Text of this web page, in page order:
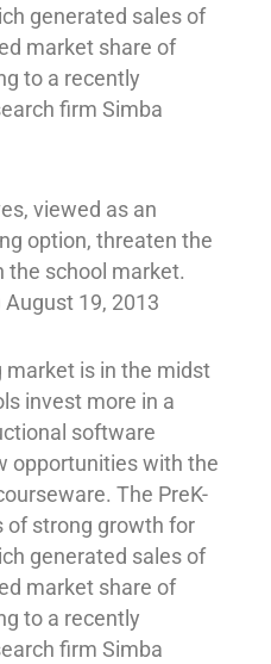
generated sales of
market share of
to a recently
firm Simba
viewed as an
option, threaten the
the school market.
August 19, 2013
market is in the midst
invest more in a
software
opportunities with the
The PreK-
of strong growth for
generated sales of
market share of
to a recently
firm Simba